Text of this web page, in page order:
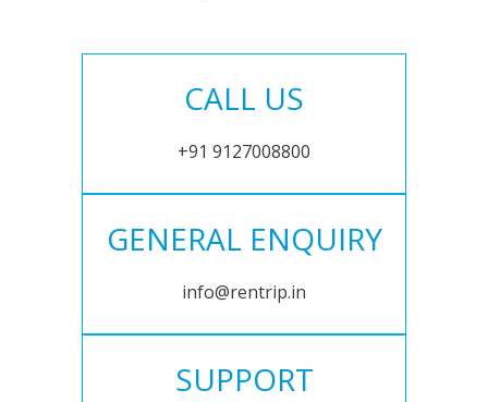
CALL US
+91 9127008800
GENERAL ENQUIRY
info@rentrip.in
SUPPORT